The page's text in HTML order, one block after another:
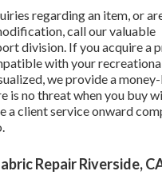
regarding an item, or
call our valuable
division. If you acquire a
with your
we provide a
is no threat when you buy
a client service onward
Repair Riverside,